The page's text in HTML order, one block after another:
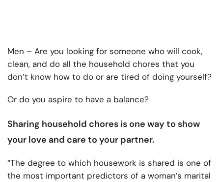
Men – Are you looking for someone who will cook,
clean, and do all the household chores that you
don’t know how to do or are tired of doing yourself?
Or do you aspire to have a balance?
Sharing household chores is one way to show
your love and care to your partner.
“The degree to which housework is shared is one of
the most important predictors of a woman’s marital